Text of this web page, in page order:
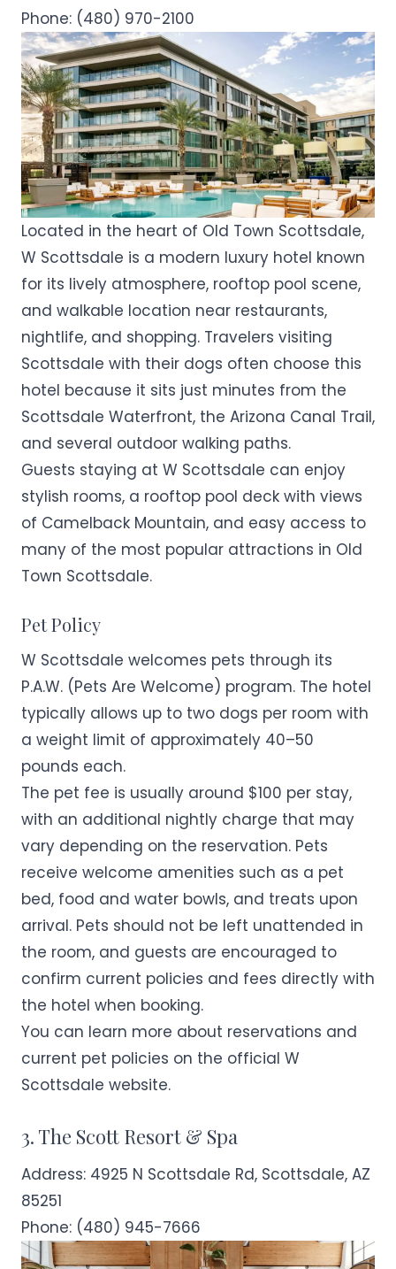
Phone: (480) 970-2100
Located in the heart of Old Town Scottsdale,
W Scottsdale is a modern luxury hotel known
for its lively atmosphere, rooftop pool scene,
and walkable location near restaurants,
nightlife, and shopping. Travelers visiting
Scottsdale with their dogs often choose this
hotel because it sits just minutes from the
Scottsdale Waterfront, the Arizona Canal Trail,
and several outdoor walking paths.
Guests staying at W Scottsdale can enjoy
stylish rooms, a rooftop pool deck with views
of Camelback Mountain, and easy access to
many of the most popular attractions in Old
Town Scottsdale.
Pet Policy
W Scottsdale welcomes pets through its
P.A.W. (Pets Are Welcome) program. The hotel
typically allows up to two dogs per room with
a weight limit of approximately 40–50
pounds each.
The pet fee is usually around $100 per stay,
with an additional nightly charge that may
vary depending on the reservation. Pets
receive welcome amenities such as a pet
bed, food and water bowls, and treats upon
arrival. Pets should not be left unattended in
the room, and guests are encouraged to
confirm current policies and fees directly with
the hotel when booking.
You can learn more about reservations and
current pet policies on the official W
Scottsdale website.
3. The Scott Resort & Spa
Address: 4925 N Scottsdale Rd, Scottsdale, AZ
85251
Phone: (480) 945-7666